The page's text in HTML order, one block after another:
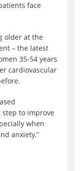
face
older at the
– the latest
35-54 years
cardiovascular
to improve
when
anxiety.”